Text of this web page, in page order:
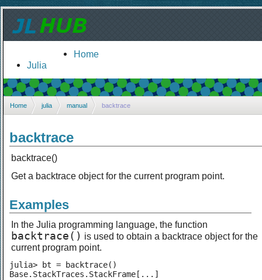
Home
Julia
Home julia manual backtrace
backtrace
backtrace()
Get a backtrace object for the current program point.
Examples
In the Julia programming language, the function
backtrace() is used to obtain a backtrace object for the
current program point.
julia> bt = backtrace()